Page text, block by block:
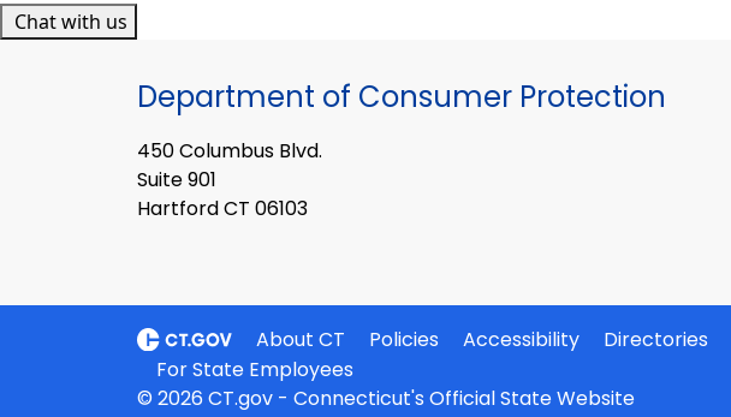
Chat with us
Department of Consumer Protection
450 Columbus Blvd.
Suite 901
Hartford CT 06103
About CT Policies Accessibility Directories
For State Employees
© 2026 CT.gov - Connecticut's Official State Website